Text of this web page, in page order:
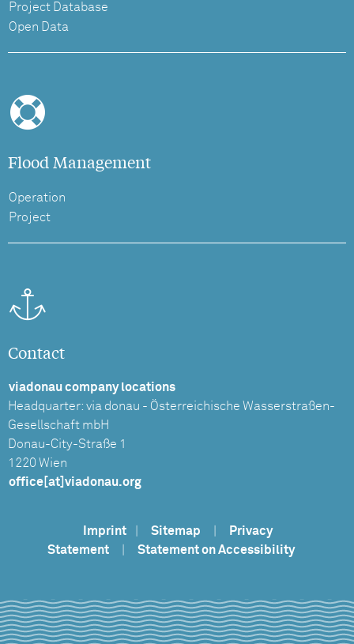
Project Database
Open Data
Flood Management
Operation
Project
Contact
viadonau company locations
Headquarter: via donau - Österreichische Wasserstraßen-
Gesellschaft mbH
Donau-City-Straße 1
1220 Wien
office[at]viadonau.org
Imprint Sitemap
Privacy
Statement
Statement on Accessibility